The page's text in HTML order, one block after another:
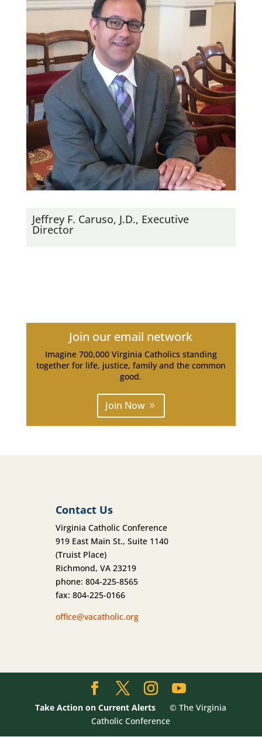
Jeffrey F. Caruso, J.D., Executive
Director
Join our email network
Imagine 700,000 Virginia Catholics standing
together for life, justice, family and the common
good.
Join Now
Contact Us
Virginia Catholic Conference
919 East Main St., Suite 1140
(Truist Place)
Richmond, VA 23219
phone: 804-225-8565
fax: 804-225-0166
office@vacatholic.org
Take Action on Current Alerts © The Virginia
Catholic Conference